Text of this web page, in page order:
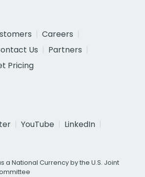
Careers
Us
Partners
Pricing
YouTube
LinkedIn
a National Currency by the U.S. Joint